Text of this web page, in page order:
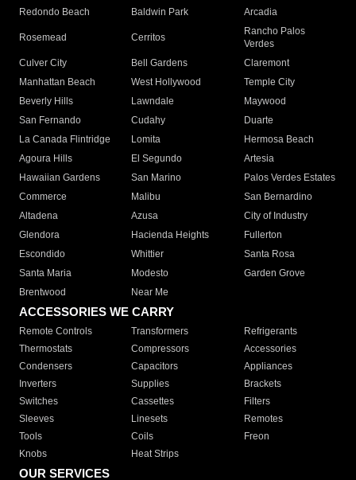
Redondo Beach
Baldwin Park Arcadia
Rosemead Cerritos
Rancho Palos
Verdes
Culver City
Bell Gardens
Claremont
Manhattan Beach
West Hollywood
Temple City
Beverly Hills
Lawndale
Maywood
San Fernando
Cudahy
Duarte
La Canada Flintridge
Lomita
Hermosa Beach
Agoura Hills
El Segundo
Artesia
Hawaiian Gardens
San Marino
Palos Verdes Estates
Commerce
Malibu
San Bernardino
Altadena
Azusa
City of Industry
Glendora
Hacienda Heights
Fullerton
Escondido
Whittier
Santa Rosa
Santa Maria
Modesto
Garden Grove
Brentwood
Near Me
ACCESSORIES WE CARRY
Remote Controls Transformers
Refrigerants
Thermostats
Compressors
Accessories
Condensers
Capacitors
Appliances
Inverters
Supplies
Brackets
Switches
Cassettes
Filters
Sleeves
Linesets
Remotes
Tools
Coils
Freon
Knobs
Heat Strips
OUR SERVICES